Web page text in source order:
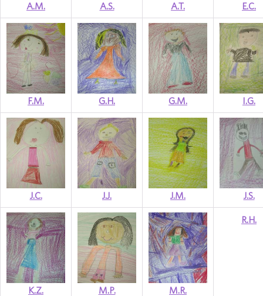
A.M. A.S. A.T. E.C.
F.M. G.H. G.M. I.G.
J.C. J.J. J.M. J.S.
K.Z. M.P. M.R.
R.H.